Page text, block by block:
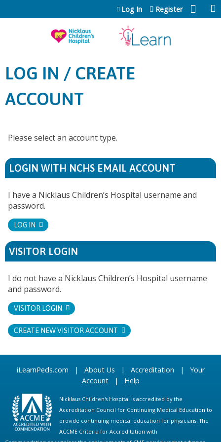
Jump to content
Log In Register
LOG IN / CREATE
ACCOUNT
Please select an account type.
LOGIN WITH NCHS EMAIL ACCOUNT
I have a Nicklaus Children’s Hospital username and
password.
LOG IN
VISITOR LOGIN
I do not have a Nicklaus Children’s Hospital username
and password.
VISITOR LOGIN
CREATE NEW VISITOR ACCOUNT
iLearnPeds.com | About Us | Accreditation | Your
Account| Help
Nicklaus Children's Hospital is accredited by the
Accreditation Council for Continuing Medical Education to
provide continuing medical education for physicians. The
ACCME Criteria for Accreditation with